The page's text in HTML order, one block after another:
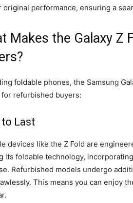
original performance, ensuring a
Makes the Galaxy Z
foldable phones, the Samsung
refurbished buyers:
Last
devices like the Z Fold are
its foldable technology,
Refurbished models undergo
This means you can enjoy